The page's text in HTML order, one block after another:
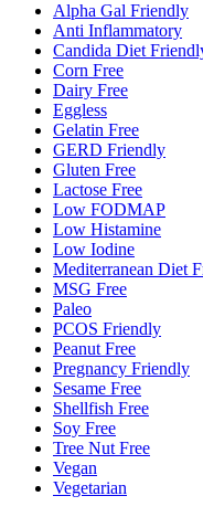
Alpha Gal Friendly
Anti Inflammatory
Candida Diet
Corn Free
Dairy Free
Eggless
Gelatin Free
GERD Friendly
Gluten Free
Lactose Free
Low FODMAP
Low Histamine
Low Iodine
Mediterranean Diet
MSG Free
Paleo
PCOS Friendly
Peanut Free
Pregnancy Friendly
Sesame Free
Shellfish Free
Soy Free
Tree Nut Free
Vegan
Vegetarian